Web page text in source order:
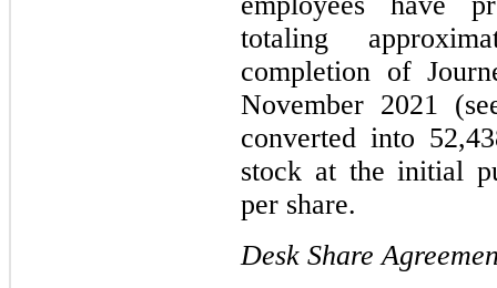
totaling
completion of
November 2021
converted into
stock at the initial
per share.
Desk Share